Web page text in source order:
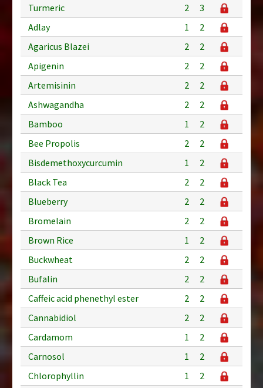
Turmeric
2
3
Adlay
1
2
Agaricus Blazei
2
2
Apigenin
2
2
Artemisinin
2
2
Ashwagandha
2
2
Bamboo
1
2
Bee Propolis
2
2
Bisdemethoxycurcumin
1
2
Black Tea
2
2
Blueberry
2
2
Bromelain
2
2
Brown Rice
1
2
Buckwheat
2
2
Bufalin
2
2
Caffeic acid phenethyl ester
2
2
Cannabidiol
2
2
Cardamom
1
2
Carnosol
1
2
Chlorophyllin
1
2